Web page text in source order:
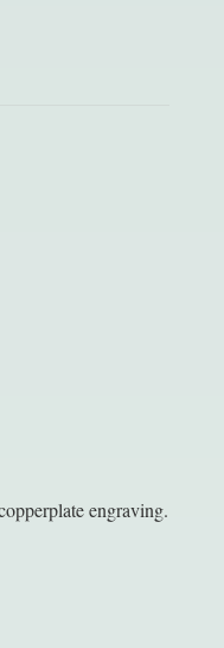
engraving.